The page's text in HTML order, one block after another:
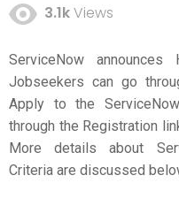
3.1kViews
ServiceNow
Jobseekers can go
Apply to the
through the Registration
More details about
Criteria are discussed